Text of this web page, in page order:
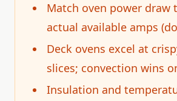
Match oven power draw
actual available amps
Deck ovens excel at
slices; convection wins
Insulation and